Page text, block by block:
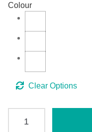
Colour
Clear